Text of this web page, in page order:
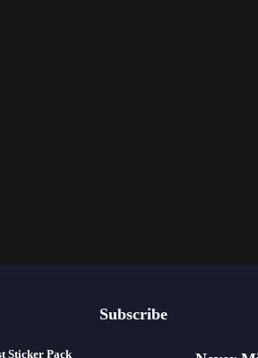
Sticker Pack
Subscribe